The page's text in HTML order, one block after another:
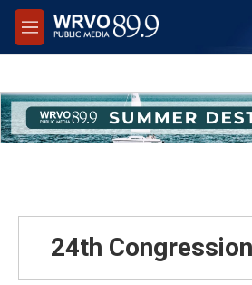
Skip to main content
M
e
24th